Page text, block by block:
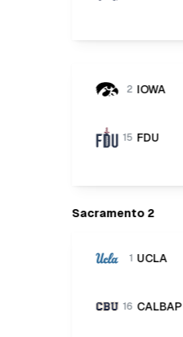
2 IOWA
15 FDU
Sacramento 2
1 UCLA
16 CALBAP